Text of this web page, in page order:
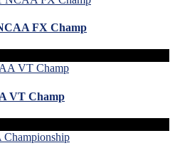
FX Champ
VT Champ